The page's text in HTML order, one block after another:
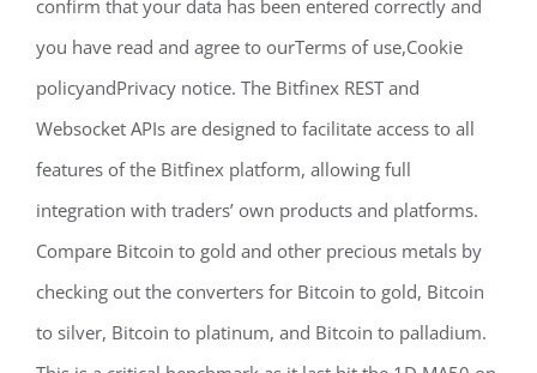
confirm that your data has been entered correctly and
you have read and agree to ourTerms of use,Cookie
policyandPrivacy notice. The Bitfinex REST and
Websocket APIs are designed to facilitate access to all
features of the Bitfinex platform, allowing full
integration with traders’ own products and platforms.
Compare Bitcoin to gold and other precious metals by
checking out the converters for Bitcoin to gold, Bitcoin
to silver, Bitcoin to platinum, and Bitcoin to palladium.